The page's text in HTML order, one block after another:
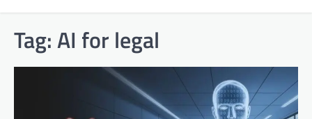
Tag:AI for legal